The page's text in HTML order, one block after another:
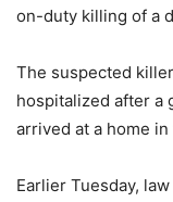
on-duty killing of a
The suspected
hospitalized after a
arrived at a home
Earlier Tuesday,